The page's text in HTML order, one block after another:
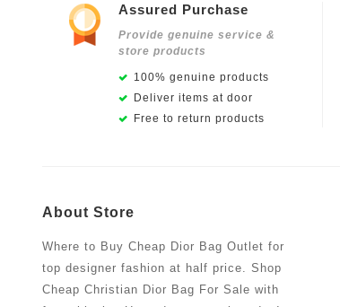
Assured Purchase
Provide genuine service &
store products
100% genuine products
Deliver items at door
Free to return products
About Store
Where to Buy Cheap Dior Bag Outlet for
top designer fashion at half price. Shop
Cheap Christian Dior Bag For Sale with